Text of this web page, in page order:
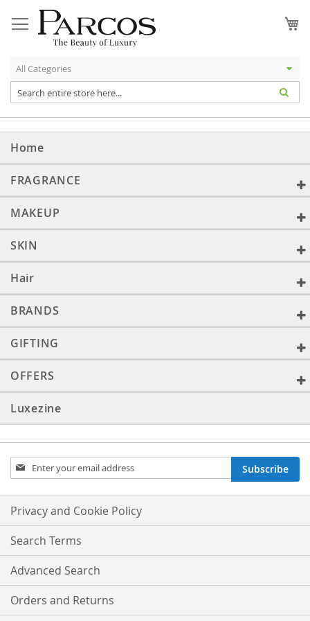
to
Content
Home
FRAGRANCE
MAKEUP
SKIN
Hair
BRANDS
GIFTING
OFFERS
Luxezine
Sign
Up
Our
Newsletter:
Subscribe
Privacy and Cookie Policy
Search Terms
Advanced Search
Orders and Returns